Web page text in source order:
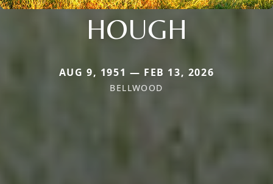
HOUGH
AUG 9, 1951 — FEB 13, 2026
BELLWOOD